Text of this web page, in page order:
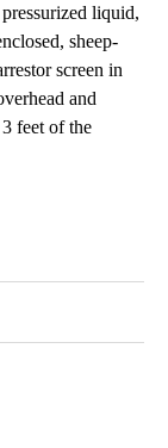
liquid,
sheep-
screen in
and
feet of the
articles in the last